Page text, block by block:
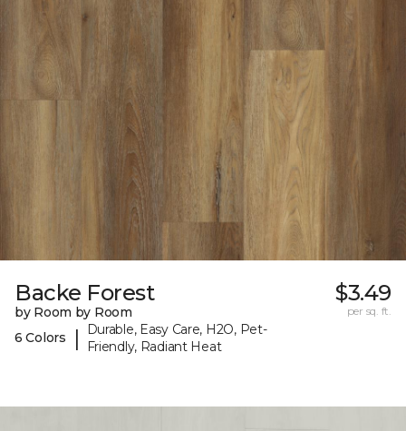
Backe Forest
by Room by Room
6 Colors
|
Durable, Easy Care, H2O, Pet-
Friendly, Radiant Heat
$3.49
per sq. ft.